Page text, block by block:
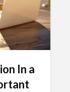
In a